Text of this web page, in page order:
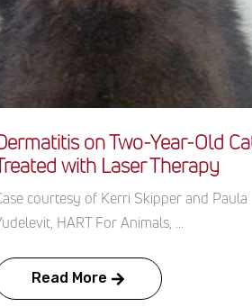
on Two-Year-Old
with Laser Therapy
courtesy of Kerri Skipper and Paula
HART For Animals, ...
Read More